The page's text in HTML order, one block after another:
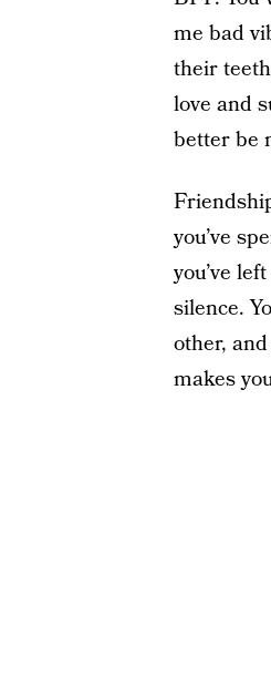
me bad
their
love and
better be
you’ve
you’ve
silence.
other,
makes